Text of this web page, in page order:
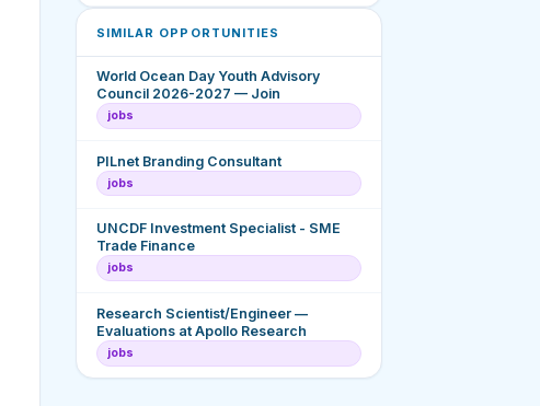
SIMILAR OPPORTUNITIES
World Ocean Day Youth Advisory
Council 2026-2027 — Join
jobs
PILnet Branding Consultant
jobs
UNCDF Investment Specialist - SME
Trade Finance
jobs
Research Scientist/Engineer —
Evaluations at Apollo Research
jobs